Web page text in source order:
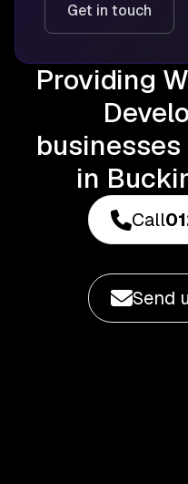
Get in touch
Providing
businesses
in
Call
Send